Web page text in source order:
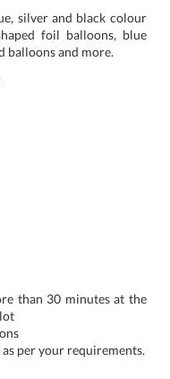
silver and black colour
foil balloons, blue
balloons and more.
than 30 minutes at the
per your requirements.